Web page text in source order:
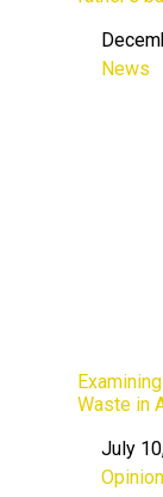
Date
InNews
Waste in
Date
July
InOpinion